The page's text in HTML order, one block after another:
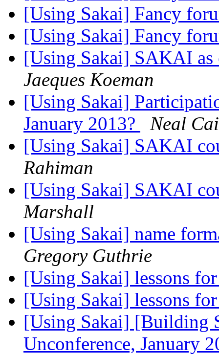
[Using Sakai] Fancy
[Using Sakai] Fancy
[Using Sakai] SAKAI
Jaeques Koeman
[Using Sakai]
January 2013?
Neal
[Using Sakai] SAKAI
Rahiman
[Using Sakai] SAKAI
Marshall
[Using Sakai] name
Gregory Guthrie
[Using Sakai] lessons
[Using Sakai] lessons
[Using Sakai] [Building
Unconference, January